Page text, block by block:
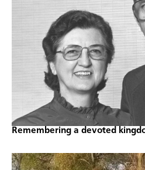
Remembering a devoted